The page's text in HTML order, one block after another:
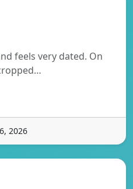
feels very dated. On
2026